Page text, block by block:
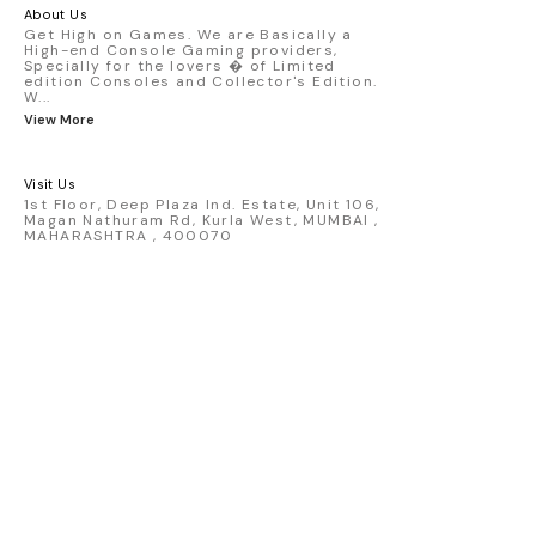
detailed replica - Authentic pink “Rexy”
race design - Realistic wheels, bodywork
& decals - Collector-grade display
packaging Condition: New: A brand-new,
About Us
Get High on Games. We are Basically a
High-end Console Gaming providers,
Specially for the lovers � of Limited
edition Consoles and Collector's Edition.
W...
View More
Visit Us
1st Floor, Deep Plaza Ind. Estate, Unit 106,
Magan Nathuram Rd, Kurla West, MUMBAI ,
MAHARASHTRA , 400070